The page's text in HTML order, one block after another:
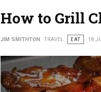
How to Grill
JIM SMITHTON TRAVEL EAT 18